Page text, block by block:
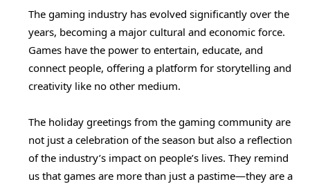
The gaming industry has evolved significantly over the
years, becoming a major cultural and economic force.
Games have the power to entertain, educate, and
connect people, offering a platform for storytelling and
creativity like no other medium.
The holiday greetings from the gaming community are
not just a celebration of the season but also a reflection
of the industry’s impact on people’s lives. They remind
us that games are more than just a pastime—they are a